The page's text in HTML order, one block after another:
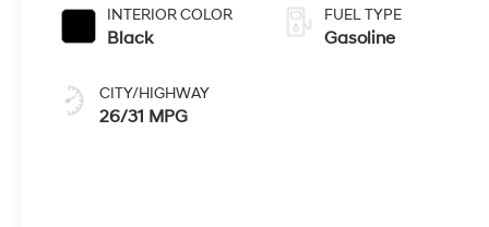
INTERIOR COLOR
Black
CITY/HIGHWAY
26/31 MPG
FUEL TYPE
Gasoline